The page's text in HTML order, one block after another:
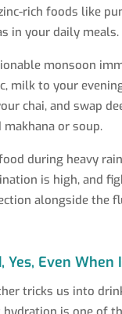
rich foods like
in your daily meals.
monsoon
milk to your
chai, and swap
or soup.
during heavy
is high, and
alongside the
Yes, Even When
tricks us into